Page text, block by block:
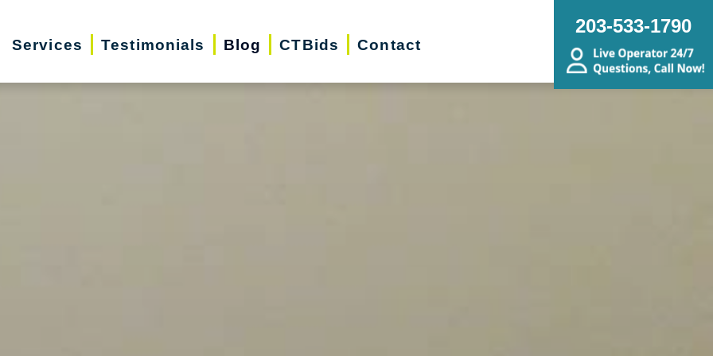
Services Testimonials Blog CTBids Contact
203-533-1790